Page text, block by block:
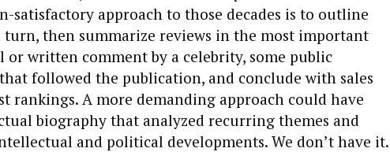
satisfactory approach to those decades is to outline
then summarize reviews in the most important
or written comment by a celebrity, some public
followed the publication, and conclude with sales
rankings. A more demanding approach could have
biography that analyzed recurring themes and
and political developments. We don’t have it.